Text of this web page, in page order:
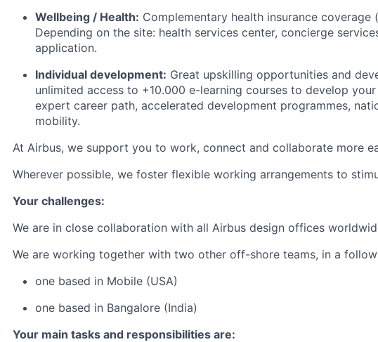
Wellbeing / Health: Complementary health insurance coverage
Depending on the site: health services center, concierge
application.
Individual development: Great upskilling opportunities and
unlimited access to +10.000 e-learning courses to develop
expert career path, accelerated development programmes,
mobility.
At Airbus, we support you to work, connect and collaborate more
Wherever possible, we foster flexible working arrangements to
Your challenges:
We are in close collaboration with all Airbus design offices
We are working together with two other off-shore teams, in a
one based in Mobile (USA)
one based in Bangalore (India)
Your main tasks and responsibilities are: